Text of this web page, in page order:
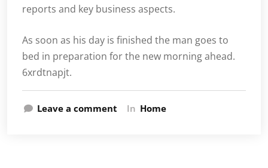
reports and key business aspects.
As soon as his day is finished the man goes to
bed in preparation for the new morning ahead.
6xrdtnapjt.
Leave a comment In Home